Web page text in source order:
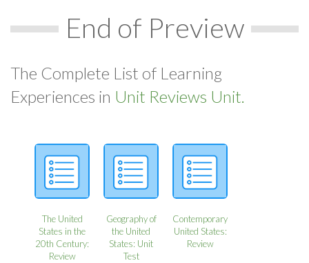
End of Preview
The Complete List of Learning
Experiences in Unit Reviews Unit.
The United
States in the
20th Century:
Review
Geography of
the United
States: Unit
Test
Contemporary
United States:
Review